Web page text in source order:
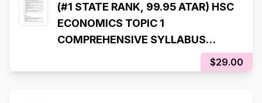
(#1 STATE RANK, 99.95 ATAR) HSC
ECONOMICS TOPIC 1
COMPREHENSIVE SYLLABUS
$29.00